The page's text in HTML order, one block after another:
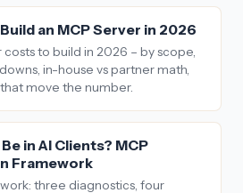
an MCP Server in 2026
to build in 2026 – by scope,
in-house vs partner math,
move the number.
in AI Clients? MCP
Framework
three diagnostics, four